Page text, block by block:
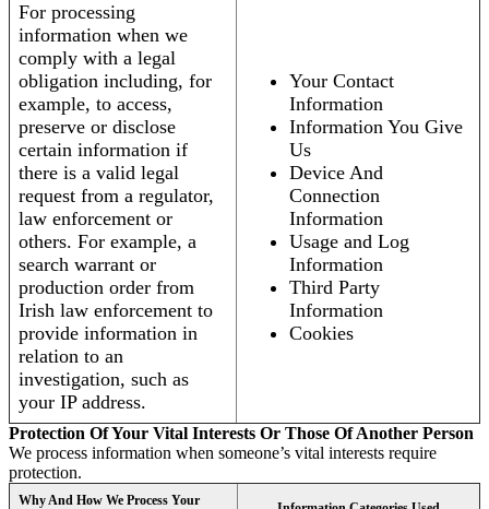
For processing
information when we
comply with a legal
obligation including, for
example, to access,
preserve or disclose
certain information if
there is a valid legal
request from a regulator,
law enforcement or
others. For example, a
search warrant or
production order from
Irish law enforcement to
provide information in
relation to an
investigation, such as
your IP address.
Your Contact
Information
Information You Give
Us
Device And
Connection
Information
Usage and Log
Information
Third Party
Information
Cookies
Protection Of Your Vital Interests Or Those Of Another Person
We process information when someone’s vital interests require
protection.
Why And How We Process Your